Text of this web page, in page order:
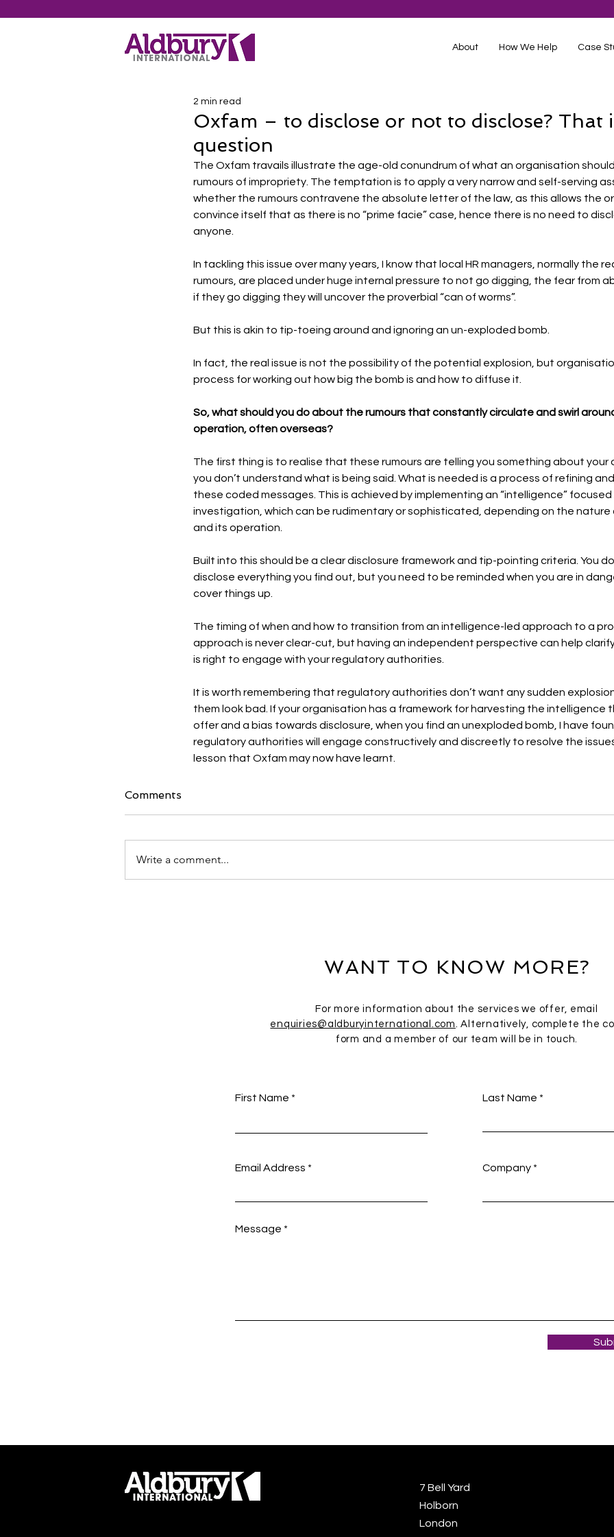
About How We Help Case
Oxfam – to disclose or not to disclose? That
question
2 min read
The Oxfam travails illustrate the age-old conundrum of what an organisation
rumours of impropriety. The temptation is to apply a very narrow and self-serving
whether the rumours contravene the absolute letter of the law, as this allows the
convince itself that as there is no “prime facie” case, hence there is no need to
anyone.
In tackling this issue over many years, I know that local HR managers, normally the
rumours, are placed under huge internal pressure to not go digging, the fear from
if they go digging they will uncover the proverbial “can of worms”.
But this is akin to tip-toeing around and ignoring an un-exploded bomb.
In fact, the real issue is not the possibility of the potential explosion, but
process for working out how big the bomb is and how to diffuse it.
So, what should you do about the rumours that constantly circulate and swirl
operation, often overseas?
The first thing is to realise that these rumours are telling you something about your
you don’t understand what is being said. What is needed is a process of refining
these coded messages. This is achieved by implementing an “intelligence” focused
investigation, which can be rudimentary or sophisticated, depending on the nature
and its operation.
Built into this should be a clear disclosure framework and tip-pointing criteria. You
disclose everything you find out, but you need to be reminded when you are in
cover things up.
The timing of when and how to transition from an intelligence-led approach to a
approach is never clear-cut, but having an independent perspective can help
is right to engage with your regulatory authorities.
It is worth remembering that regulatory authorities don’t want any sudden
them look bad. If your organisation has a framework for harvesting the intelligence
offer and a bias towards disclosure, when you find an unexploded bomb, I have
regulatory authorities will engage constructively and discreetly to resolve the
lesson that Oxfam may now have learnt.
Comments
Write a comment...
WANT TO KNOW MORE?
For more information about the services we offer, email
enquiries@aldburyinternational.com. Alternatively, complete the
form and a member of our team will be in touch.
First Name
Email Address
Last Name
Company
Message
7 Bell Yard
Holborn
London